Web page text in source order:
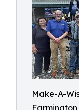
Make-A-